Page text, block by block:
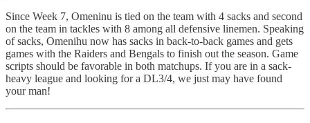
Since Week 7, Omeninu is tied on the team with 4 sacks and second
on the team in tackles with 8 among all defensive linemen. Speaking
of sacks, Omenihu now has sacks in back-to-back games and gets
games with the Raiders and Bengals to finish out the season. Game
scripts should be favorable in both matchups. If you are in a sack-
heavy league and looking for a DL3/4, we just may have found
your man!